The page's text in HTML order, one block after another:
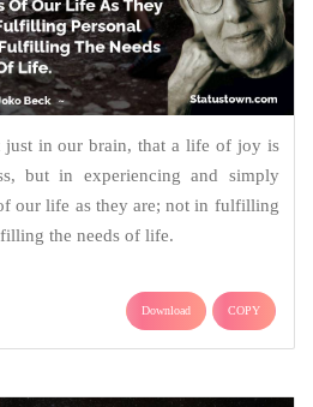
just in our brain, that a life of joy is
but in experiencing and simply
our life as they are; not in fulfilling
the needs of life.
Download COPY